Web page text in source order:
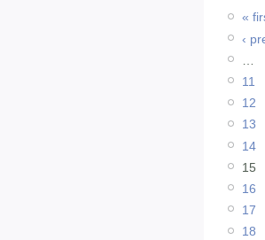
«
‹
11
12
13
14
15
16
17
18